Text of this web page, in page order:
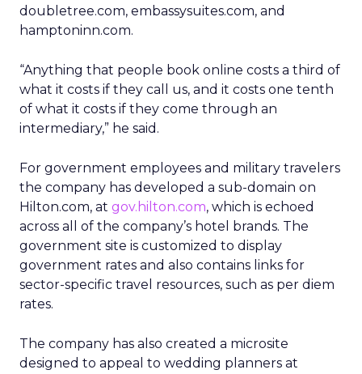
doubletree.com, embassysuites.com, and
hamptoninn.com.
“Anything that people book online costs a third of
what it costs if they call us, and it costs one tenth
of what it costs if they come through an
intermediary,” he said.
For government employees and military travelers
the company has developed a sub-domain on
Hilton.com, at gov.hilton.com, which is echoed
across all of the company’s hotel brands. The
government site is customized to display
government rates and also contains links for
sector-specific travel resources, such as per diem
rates.
The company has also created a microsite
designed to appeal to wedding planners at